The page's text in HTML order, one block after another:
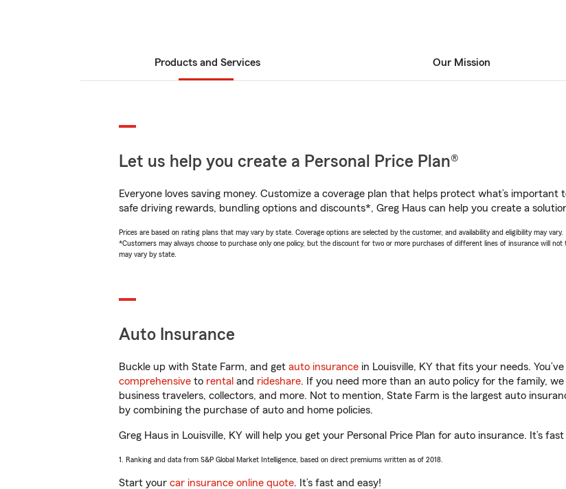
Products and Services Our Mission
Let us help you create a Personal Price Plan®
Everyone loves saving money. Customize a coverage plan that helps protect what’s
safe driving rewards, bundling options and discounts*, Greg Haus can help you create a
Prices are based on rating plans that may vary by state. Coverage options are selected by the customer, and availability and eligibility may vary.
*Customers may always choose to purchase only one policy, but the discount for two or more purchases of different lines of insurance will
may vary by state.
Auto Insurance
Buckle up with State Farm, and get auto insurance in Louisville, KY that fits your needs.
comprehensive to rental and rideshare. If you need more than an auto policy for the family,
business travelers, collectors, and more. Not to mention, State Farm is the largest auto
by combining the purchase of auto and home policies.
Greg Haus in Louisville, KY will help you get your Personal Price Plan for auto insurance. It’s fast
1. Ranking and data from S&P Global Market Intelligence, based on direct premiums written as of 2018.
Start your car insurance online quote. It’s fast and easy!